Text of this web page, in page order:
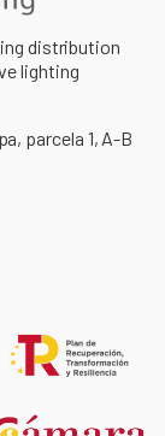
distribution
lighting
parcela 1, A-B